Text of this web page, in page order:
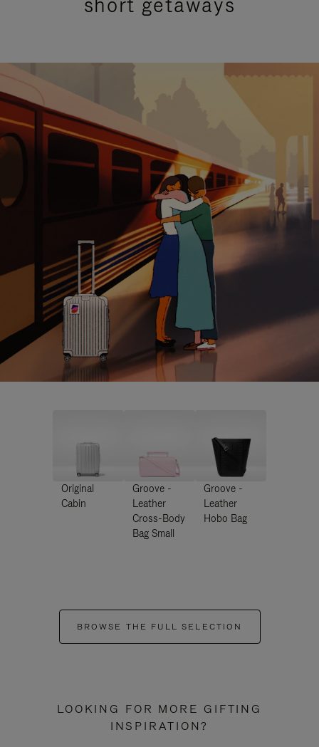
Original
Cabin
Groove -
Leather
Cross-Body
Bag Small
Groove -
Leather
Hobo Bag
BROWSE THE FULL SELECTION
LOOKING FOR MORE GIFTING
INSPIRATION?